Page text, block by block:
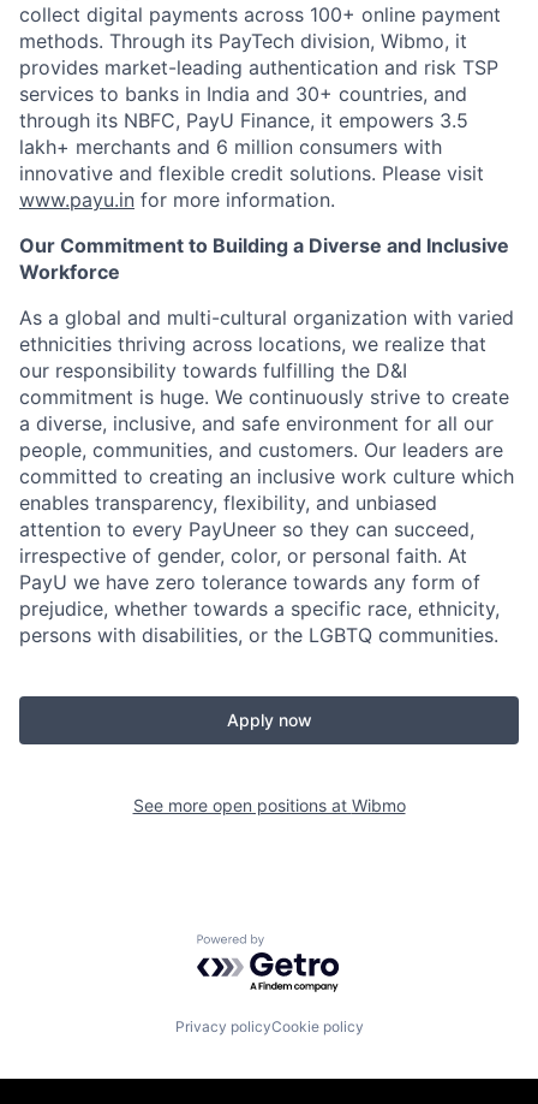
collect digital payments across 100+ online payment
methods. Through its PayTech division, Wibmo, it
provides market-leading authentication and risk TSP
services to banks in India and 30+ countries, and
through its NBFC, PayU Finance, it empowers 3.5
lakh+ merchants and 6 million consumers with
innovative and flexible credit solutions. Please visit
www.payu.in for more information.
Our Commitment to Building a Diverse and Inclusive
Workforce
As a global and multi-cultural organization with varied
ethnicities thriving across locations, we realize that
our responsibility towards fulfilling the D&I
commitment is huge. We continuously strive to create
a diverse, inclusive, and safe environment for all our
people, communities, and customers. Our leaders are
committed to creating an inclusive work culture which
enables transparency, flexibility, and unbiased
attention to every PayUneer so they can succeed,
irrespective of gender, color, or personal faith. At
PayU we have zero tolerance towards any form of
prejudice, whether towards a specific race, ethnicity,
persons with disabilities, or the LGBTQ communities.
Apply now
See more open positions at Wibmo
Powered by Getro.com
Privacy policyCookie policy